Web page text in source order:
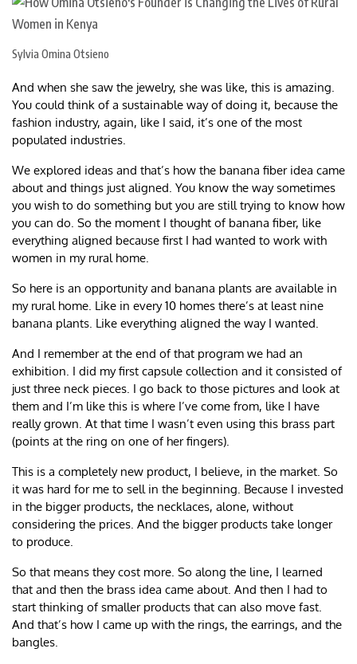
Sylvia Omina Otsieno
And when she saw the jewelry, she was like, this is amazing.
You could think of a sustainable way of doing it, because the
fashion industry, again, like I said, it’s one of the most
populated industries.
We explored ideas and that’s how the banana fiber idea came
about and things just aligned. You know the way sometimes
you wish to do something but you are still trying to know how
you can do. So the moment I thought of banana fiber, like
everything aligned because first I had wanted to work with
women in my rural home.
So here is an opportunity and banana plants are available in
my rural home. Like in every 10 homes there’s at least nine
banana plants. Like everything aligned the way I wanted.
And I remember at the end of that program we had an
exhibition. I did my first capsule collection and it consisted of
just three neck pieces. I go back to those pictures and look at
them and I’m like this is where I’ve come from, like I have
really grown. At that time I wasn’t even using this brass part
(points at the ring on one of her fingers).
This is a completely new product, I believe, in the market. So
it was hard for me to sell in the beginning. Because I invested
in the bigger products, the necklaces, alone, without
considering the prices. And the bigger products take longer
to produce.
So that means they cost more. So along the line, I learned
that and then the brass idea came about. And then I had to
start thinking of smaller products that can also move fast.
And that’s how I came up with the rings, the earrings, and the
bangles.